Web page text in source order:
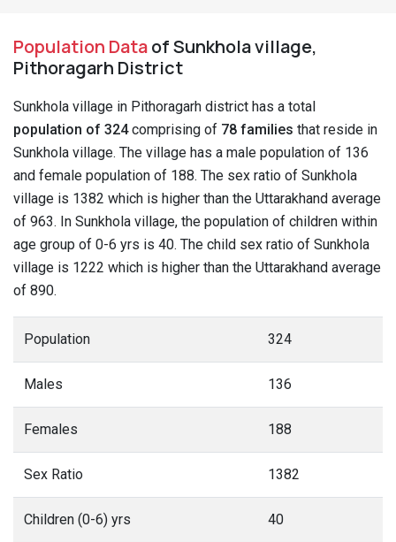
Population Dataof Sunkhola village,
Pithoragarh District
Sunkhola village in Pithoragarh district has a total
population of 324comprising of 78 families that reside in
Sunkhola village. The village has a male population of 136
and female population of 188. The sex ratio of Sunkhola
village is 1382 which is higher than the Uttarakhand average
of 963. In Sunkhola village, the population of children within
age group of 0-6 yrs is 40. The child sex ratio of Sunkhola
village is 1222 which is higher than the Uttarakhand average
of 890.
Population 324
Males 136
Females 188
Sex Ratio 1382
Children (0-6) yrs 40